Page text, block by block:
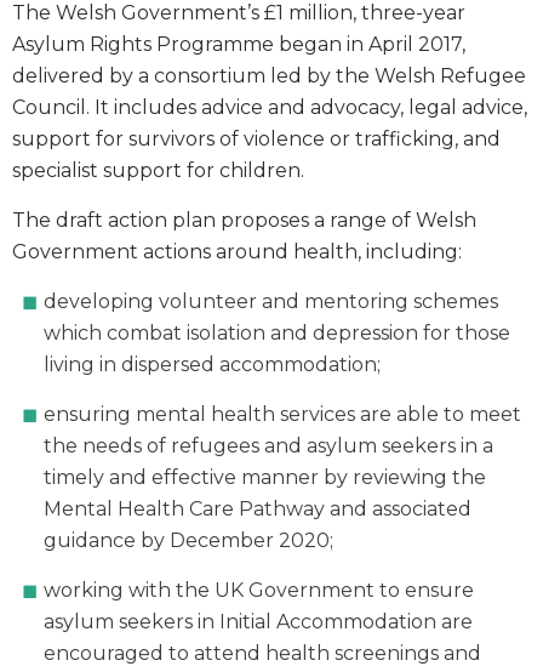
The Welsh Government’s £1 million, three-year
Asylum Rights Programme began in April 2017,
delivered by a consortium led by the Welsh Refugee
Council. It includes advice and advocacy, legal advice,
support for survivors of violence or trafficking, and
specialist support for children.
The draft action plan proposes a range of Welsh
Government actions around health, including:
developing volunteer and mentoring schemes
which combat isolation and depression for those
living in dispersed accommodation;
ensuring mental health services are able to meet
the needs of refugees and asylum seekers in a
timely and effective manner by reviewing the
Mental Health Care Pathway and associated
guidance by December 2020;
working with the UK Government to ensure
asylum seekers in Initial Accommodation are
encouraged to attend health screenings and